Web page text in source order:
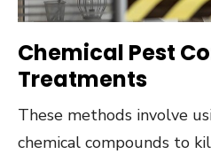
Chemical Pest
Treatments
These methods involve
chemical compounds to